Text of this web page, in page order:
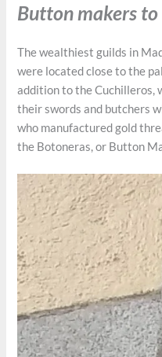
Button makers
The wealthiest guilds in
were located close to the
addition to the Cuchilleros,
their swords and butchers
who manufactured gold
the Botoneras, or Button